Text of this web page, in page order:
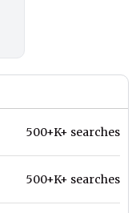
500+K+ searches
500+K+ searches